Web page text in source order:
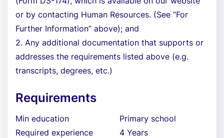
or by contacting Human Resources. (See “For
Further Information” above); and
2. Any additional documentation that supports or
addresses the requirements listed above (e.g.
transcripts, degrees, etc.)
Requirements
Min education
Primary school
Required experience
4 Years